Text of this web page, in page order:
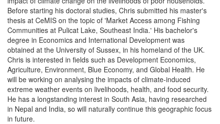
Before starting his doctoral studies, Chris submitted his master's
thesis at CeMIS on the topic of 'Market Access among Fishing
Communities at Pulicat Lake, Southeast India.' His bachelor's
degree in Economics and International Development was
obtained at the University of Sussex, in his homeland of the UK.
Chris is interested in fields such as Development Economics,
Agriculture, Environment, Blue Economy, and Global Health. He
will be working on analysing the impacts of climate-induced
extreme weather events on livelihoods, health, and food security.
He has a longstanding interest in South Asia, having researched
in Nepal and India, so will naturally continue this geographic focus
in future.